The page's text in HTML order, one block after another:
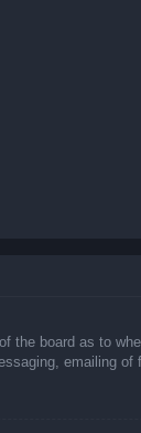
the board as to
emailing